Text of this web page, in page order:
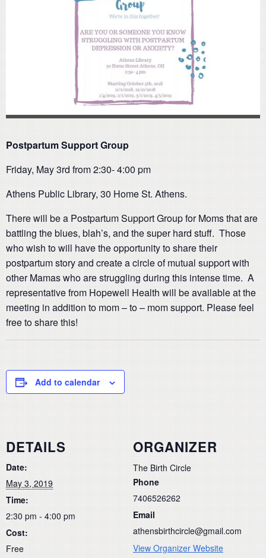
Postpartum Support Group
Friday, May 3rd from 2:30- 4:00 pm
Athens Public Library, 30 Home St. Athens.
There will be a Postpartum Support Group for Moms that are
battling the blues, blah’s, and the super hard stuff. Those
who wish to will have the opportunity to share their
postpartum story and create a circle of mutual support with
other Mamas who are struggling during this intense time. A
representative from Hopewell Health will be available at the
meeting in addition to mom – to – mom support. Please feel
free to share this!
Add to calendar
DETAILS
Date:
May 3, 2019
Time:
2:30 pm - 4:00 pm
Cost:
Free
ORGANIZER
The Birth Circle
Phone
7406526262
Email
athensbirthcircle@gmail.com
View Organizer Website